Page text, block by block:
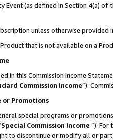
Event (as defined in Section 4(a)
unless otherwise provided
that is not available on a
in this Commission Income
Commission Income”).
or Promotions
special programs or
Special Commission Income ”). For
to discontinue or modify all or